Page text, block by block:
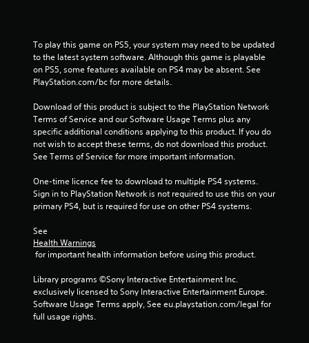
To play this game on PS5, your system may need to be updated
to the latest system software. Although this game is playable
on PS5, some features available on PS4 may be absent. See
PlayStation.com/bc for more details.
Download of this product is subject to the PlayStation Network
Terms of Service and our Software Usage Terms plus any
specific additional conditions applying to this product. If you do
not wish to accept these terms, do not download this product.
See Terms of Service for more important information.
One-time licence fee to download to multiple PS4 systems.
Sign in to PlayStation Network is not required to use this on your
primary PS4, but is required for use on other PS4 systems.
See
Health Warnings
for important health information before using this product.
Library programs ©Sony Interactive Entertainment Inc.
exclusively licensed to Sony Interactive Entertainment Europe.
Software Usage Terms apply, See eu.playstation.com/legal for
full usage rights.